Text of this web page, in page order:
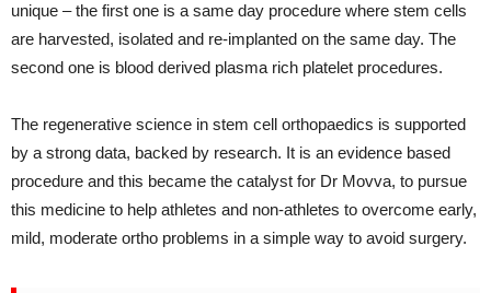
unique – the first one is a same day procedure where stem cells
are harvested, isolated and re-implanted on the same day. The
second one is blood derived plasma rich platelet procedures.
The regenerative science in stem cell orthopaedics is supported
by a strong data, backed by research. It is an evidence based
procedure and this became the catalyst for Dr Movva, to pursue
this medicine to help athletes and non-athletes to overcome early,
mild, moderate ortho problems in a simple way to avoid surgery.